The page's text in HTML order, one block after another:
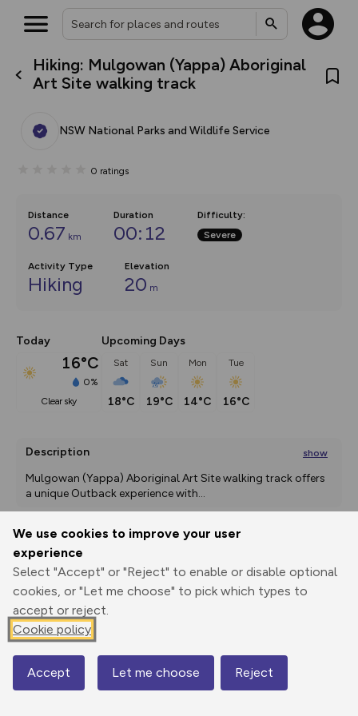
We use cookies to improve your user
experience
Select "Accept" or "Reject" to enable or disable optional
cookies, or "Let me choose" to pick which types to
accept or reject.
Cookie policy
Accept Let me choose Reject
Hiking: Mulgowan (Yappa) Aboriginal
Art Site walking track
NSW National Parks and Wildlife Service
0 ratings
Distance
0.67 km
Duration
00:12
Difficulty:
Severe
Activity Type
Hiking
Elevation
20 m
Today
16°C
0%
clear sky
Upcoming Days
Sat
18°C
Sun
19°C
Mon
14°C
Tue
16°C
Description show
Mulgowan (Yappa) Aboriginal Art Site walking track offers
a unique Outback experience with...
Print
GPX
through
Share
route
Elevation
172 m
Map
What’s new:
The new Map Selector is here!
house basemap and US map
you view your content on the